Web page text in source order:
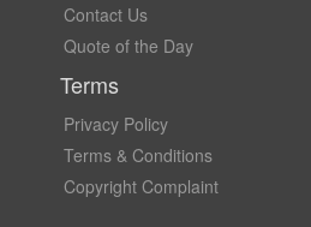
Contact Us
Quote of the Day
Terms
Privacy Policy
Terms & Conditions
Copyright Complaint